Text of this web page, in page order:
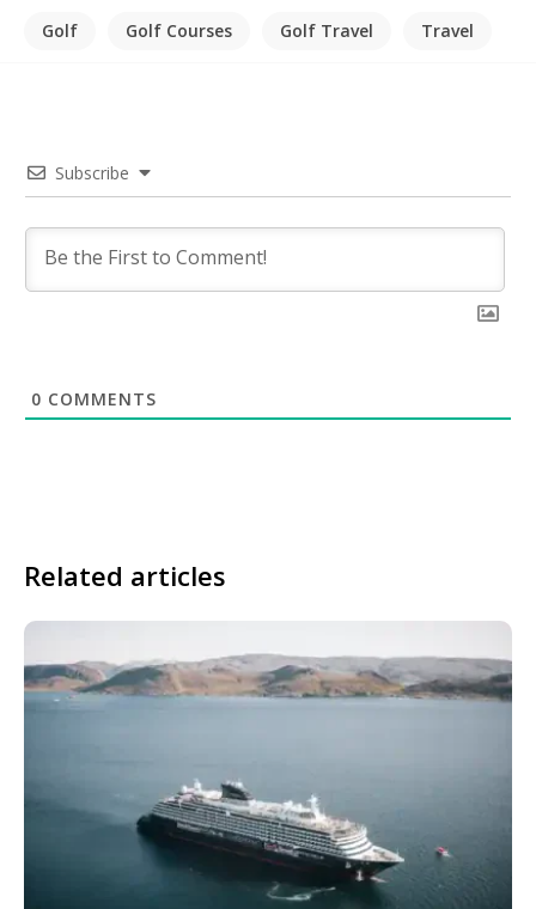
Golf Golf Courses Golf Travel Travel
Subscribe
0 COMMENTS
Related articles